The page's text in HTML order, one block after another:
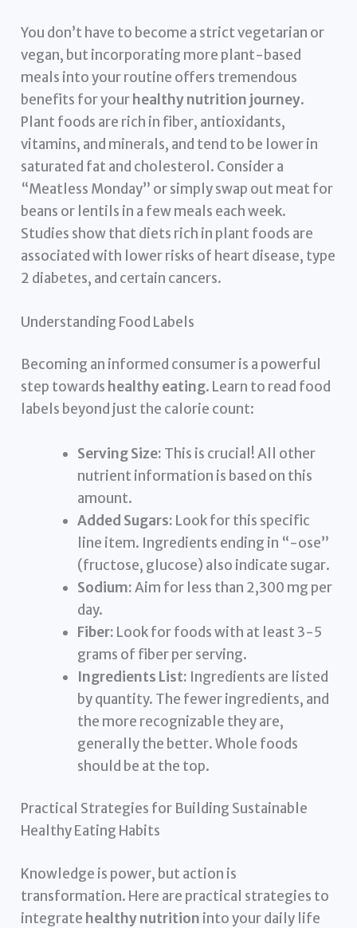
You don’t have to become a strict vegetarian or
vegan, but incorporating more plant-based
meals into your routine offers tremendous
benefits for your healthy nutrition journey.
Plant foods are rich in fiber, antioxidants,
vitamins, and minerals, and tend to be lower in
saturated fat and cholesterol. Consider a
“Meatless Monday” or simply swap out meat for
beans or lentils in a few meals each week.
Studies show that diets rich in plant foods are
associated with lower risks of heart disease, type
2 diabetes, and certain cancers.
Understanding Food Labels
Becoming an informed consumer is a powerful
step towards healthy eating. Learn to read food
labels beyond just the calorie count:
Serving Size: This is crucial! All other
nutrient information is based on this
amount.
Added Sugars: Look for this specific
line item. Ingredients ending in “-ose”
(fructose, glucose) also indicate sugar.
Sodium:Aim for less than 2,300 mg per
day.
Fiber: Look for foods with at least 3-5
grams of fiber per serving.
Ingredients List: Ingredients are listed
by quantity. The fewer ingredients, and
the more recognizable they are,
generally the better. Whole foods
should be at the top.
Practical Strategies for Building Sustainable
Healthy Eating Habits
Knowledge is power, but action is
transformation. Here are practical strategies to
integrate healthy nutrition into your daily life